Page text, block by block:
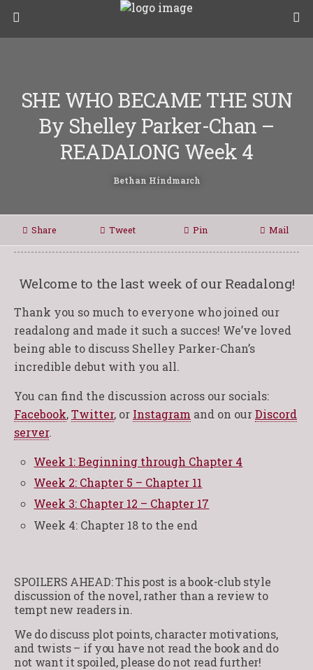
SHE WHO BECAME THE SUN
By Shelley Parker-Chan –
READALONG Week 4
Bethan Hindmarch
Share Tweet Pin Mail
Welcome to the last week of our Readalong!
Thank you so much to everyone who joined our
readalong and made it such a succes! We’ve loved
being able to discuss Shelley Parker-Chan’s
incredible debut with you all.
You can find the discussion across our socials:
Facebook,Twitter, or Instagram and on ourDiscord
server.
Week 1: Beginning through Chapter 4
Week 2: Chapter 5 – Chapter 11
Week 3: Chapter 12 – Chapter 17
Week 4: Chapter 18 to the end
SPOILERS AHEAD: This post is a book-club style
discussion of the novel, rather than a review to
tempt new readers in.
We do discuss plot points, character motivations,
and twists – if you have not read the book and do
not want it spoiled, please do not read further!